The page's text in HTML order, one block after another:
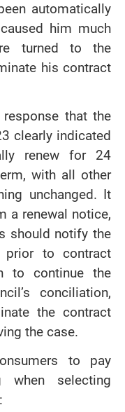
automatically
him much
turned to the
his contract
that the
clearly indicated
renew for 24
with all other
unchanged. It
a renewal notice,
should notify the
to contract
to continue the
conciliation,
the contract
the case.
to pay
selecting